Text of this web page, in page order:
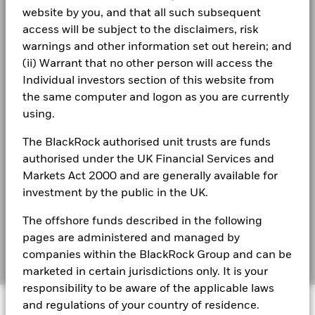
website by you, and that all such subsequent
access will be subject to the disclaimers, risk
warnings and other information set out herein; and
(ii) Warrant that no other person will access the
Individual investors section of this website from
the same computer and logon as you are currently
using.
The BlackRock authorised unit trusts are funds
authorised under the UK Financial Services and
Markets Act 2000 and are generally available for
investment by the public in the UK.
The offshore funds described in the following
pages are administered and managed by
companies within the BlackRock Group and can be
marketed in certain jurisdictions only. It is your
responsibility to be aware of the applicable laws
and regulations of your country of residence.
performance is not a reliable indicator of future performance.
help you to assess how the fund has been managed in the
past
Performance is shown on a Net Asset Value (NAV) basis, with
gross income reinvested where applicable. The return of your
investment may increase or decrease as a result of currency
fluctuations if your investment is made in a currency other
Blackrock
Read More
Managing Director, Deputy CIO and Head of Global
Macro Positioning Team within Global Fixed
Income
Read More
BlackRock Global Funds - Annual Report
(English)
BlackRock Global Funds - Annual report
(English)
BlackRock Global Funds - Annual report and
audited financial statements (English)
BlackRock Global Funds - Annual report
(English)
BlackRock Global Funds - Prospectus
(English)
Privacy Notice
Business continuity
Modern Slavery Statement
Best Ex policy and reports
s172 and Corporate Governance Statements
Financial Markets Standards Board (FMSB)
BIMUK FINSA Information Disclosure
Cookie Notice
Manage cookies
© 2026 BlackRock, Inc. All rights reserved.